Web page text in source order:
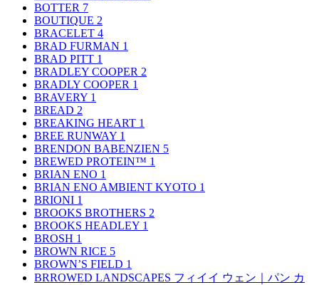
BOTTER 7
BOUTIQUE 2
BRACELET 4
BRAD FURMAN 1
BRAD PITT 1
BRADLEY COOPER 2
BRADLY COOPER 1
BRAVERY 1
BREAD 2
BREAKING HEART 1
BREE RUNWAY 1
BRENDON BABENZIEN 5
BREWED PROTEIN™ 1
BRIAN ENO 1
BRIAN ENO AMBIENT KYOTO 1
BRIONI 1
BROOKS BROTHERS 2
BROOKS HEADLEY 1
BROSH 1
BROWN RICE 5
BROWN’S FIELD 1
BRROWED LANDSCAPES フィイイ ウェン｜パン カ